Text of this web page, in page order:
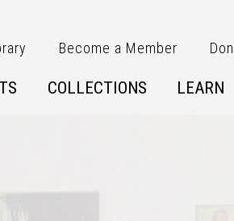
Become a Member
COLLECTIONS LEARN